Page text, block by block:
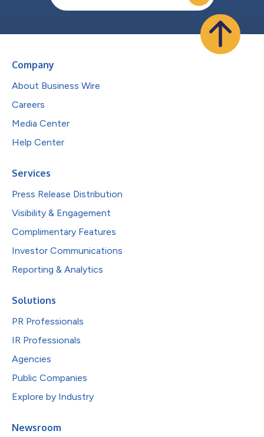
Company
About Business Wire
Careers
Media Center
Help Center
Services
Press Release Distribution
Visibility & Engagement
Complimentary Features
Investor Communications
Reporting & Analytics
Solutions
PR Professionals
IR Professionals
Agencies
Public Companies
Explore by Industry
Newsroom